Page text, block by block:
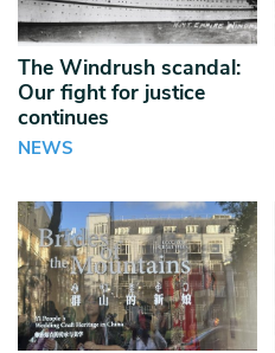
The Windrush scandal:
Our fight for justice
continues
NEWS